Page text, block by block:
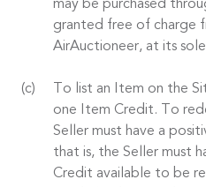
may be purchased
granted free of charge
AirAuctioneer, at its
To list an Item on the
one Item Credit. To
Seller must have a
that is, the Seller must
Credit available to be